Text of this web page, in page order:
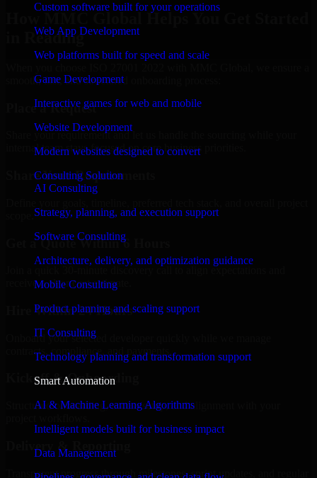
Custom software built for your operations
Web App Development
Web platforms built for speed and scale
Game Development
Interactive games for web and mobile
Website Development
Modern websites designed to convert
Consulting Solution
AI Consulting
Strategy, planning, and execution support
Software Consulting
Architecture, delivery, and optimization guidance
Mobile Consulting
Product planning and scaling support
IT Consulting
Technology planning and transformation support
Smart Automation
AI & Machine Learning Algorithms
Intelligent models built for business impact
Data Management
How MMC Global Helps You Get Started
in Reading
smooth, fast, and structured onboarding process:
Place a Request
Share your requirement and let us handle the sourcing while your
internal team stays focused on core business priorities.
Share Your Requirements
Get a Quote Within 6 Hours
Join a quick 30-minute discovery call to align expectations and
receive a clear cost estimate.
Hire Within 24 Hours
Onboard your selected developer quickly while we manage
contracts, compliance, and payments.
Kickoff & Onboarding
Structured onboarding, access setup, and alignment with your
Delivery & Reporting
Transparent progress through milestones, sprint updates, and regular